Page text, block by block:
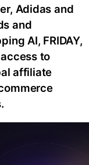
Adidas and
and
AI, FRIDAY,
to
affiliate